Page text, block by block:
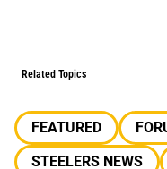
Related Topics
FEATURED
STEELERS NEWS